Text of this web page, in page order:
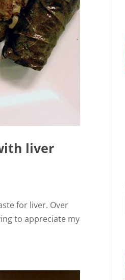
liver
for liver. Over
to appreciate my